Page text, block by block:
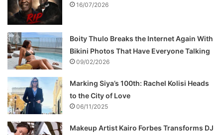
16/07/2026
Boity Thulo Breaks the Internet Again With
Bikini Photos That Have Everyone Talking
09/02/2026
Marking Siya’s 100th: Rachel Kolisi Heads
to the City of Love
06/11/2025
Makeup Artist Kairo Forbes Transforms DJ